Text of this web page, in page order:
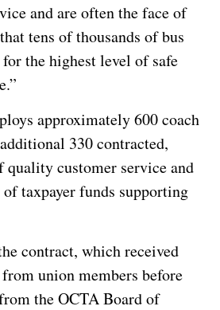
and are often the face of
tens of thousands of bus
the highest level of safe
approximately 600 coach
330 contracted,
quality customer service and
taxpayer funds supporting
contract, which received
union members before
the OCTA Board of